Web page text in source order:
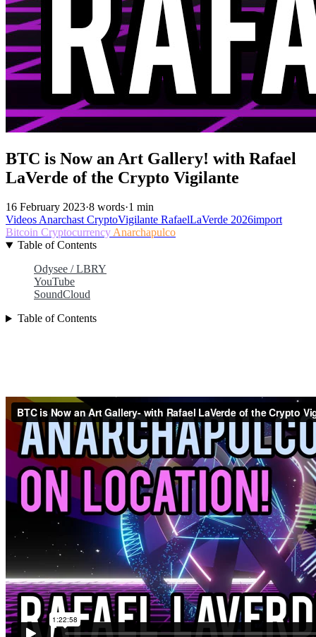
BTC is Now an Art Gallery! with Rafael
LaVerde of the Crypto Vigilante
16 February 2023·8 words·1 min
VideosAnarchastCryptoVigilante RafaelLaVerde 2026import
Bitcoin CryptocurrencyAnarchapulco
Table of Contents
Odysee / LBRY
YouTube
SoundCloud
Table of Contents